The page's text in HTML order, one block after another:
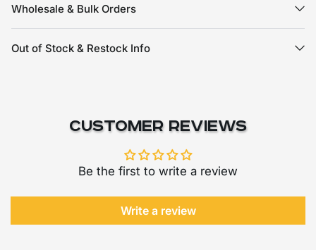
Wholesale & Bulk Orders
Out of Stock & Restock Info
Customer Reviews
Be the first to write a review
Write a review